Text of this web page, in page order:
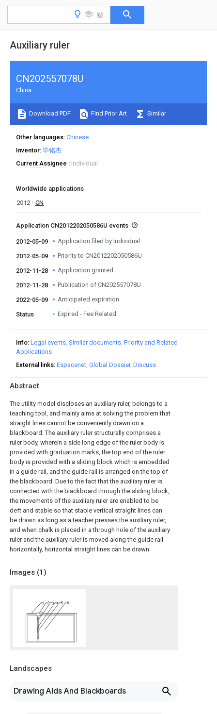
Auxiliary ruler
Abstract
The utility model discloses an auxiliary ruler, belongs to a
teaching tool, and mainly aims at solving the problem that
straight lines cannot be conveniently drawn on a
blackboard. The auxiliary ruler structurally comprises a
ruler body, wherein a side long edge of the ruler body is
provided with graduation marks, the top end of the ruler
body is provided with a sliding block which is embedded
in a guide rail, and the guide rail is arranged on the top of
the blackboard. Due to the fact that the auxiliary ruler is
connected with the blackboard through the sliding block,
the movements of the auxiliary ruler are enabled to be
deft and stable so that stable vertical straight lines can
be drawn as long as a teacher presses the auxiliary ruler,
and when chalk is placed in a through hole of the auxiliary
ruler and the auxiliary ruler is moved along the guide rail
horizontally, horizontal straight lines can be drawn.
Images (1)
Landscapes
Drawing Aids And Blackboards
CN202557078U
China
Download PDF Find Prior Art Similar
Other languages Chinese
Inventor 毕铭杰
Current Assignee
Individual
Worldwide applications
2012
CN
Application CN2012202050586U events
2012-05-09 Application filed by Individual
2012-05-09 Priority to CN2012202050586U
2012-11-28 Application granted
2012-11-28 Publication of CN202557078U
2022-05-09 Anticipated expiration
Status Expired - Fee Related
Info Legal events Similar documents Priority and Related
Applications
External links Espacenet Global Dossier Discuss